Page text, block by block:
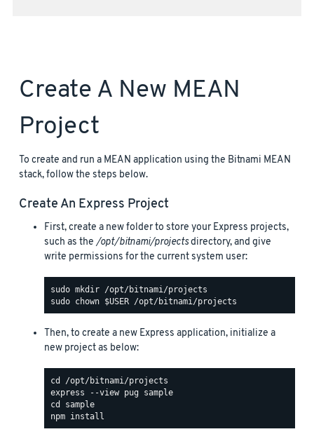
Create A New MEAN
Project
To create and run a MEAN application using the Bitnami MEAN
stack, follow the steps below.
Create An Express Project
First, create a new folder to store your Express projects,
such as the/opt/bitnami/projectsdirectory, and give
write permissions for the current system user:
Then, to create a new Express application, initialize a
new project as below: